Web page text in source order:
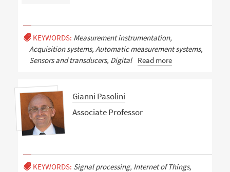
KEYWORDS: Measurement instrumentation,
Acquisition systems, Automatic measurement systems,
Sensors and transducers, Digital
Read more
Gianni Pasolini
Associate Professor
KEYWORDS: Signal processing, Internet of Things,